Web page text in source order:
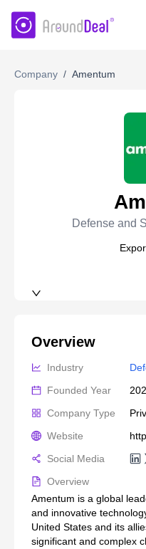
AroundDeal Insight
Company / Amentum
Defense and
Overview
Industry
Founded Year
Company Type
Website
Social Media
Overview
Amentum is a global
and innovative
United States and its
significant and complex